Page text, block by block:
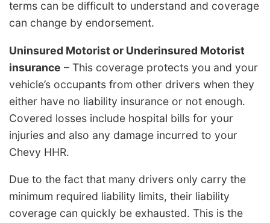
terms can be difficult to understand and coverage
can change by endorsement.
Uninsured Motorist or Underinsured Motorist
insurance – This coverage protects you and your
vehicle’s occupants from other drivers when they
either have no liability insurance or not enough.
Covered losses include hospital bills for your
injuries and also any damage incurred to your
Chevy HHR.
Due to the fact that many drivers only carry the
minimum required liability limits, their liability
coverage can quickly be exhausted. This is the